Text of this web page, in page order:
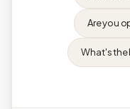
Are you
What's the